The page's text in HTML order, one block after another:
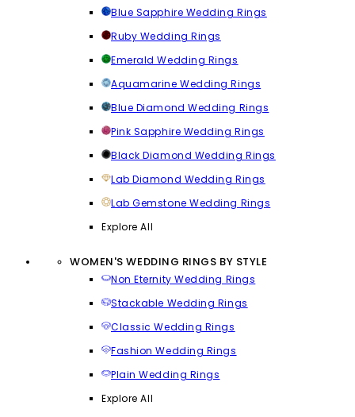
Blue Sapphire Wedding Rings
Ruby Wedding Rings
Emerald Wedding Rings
Aquamarine Wedding Rings
Blue Diamond Wedding Rings
Pink Sapphire Wedding Rings
Black Diamond Wedding Rings
Lab Diamond Wedding Rings
Lab Gemstone Wedding Rings
Explore All
WOMEN'S WEDDING RINGS BY STYLE
Non Eternity Wedding Rings
Stackable Wedding Rings
Classic Wedding Rings
Fashion Wedding Rings
Plain Wedding Rings
Explore All